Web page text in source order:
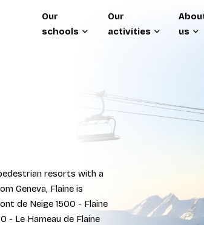
Our
schools
Our
activities
us
resorts with a
Geneva, Flaine is
de Neige 1500 - Flaine
- Le Hameau de Flaine